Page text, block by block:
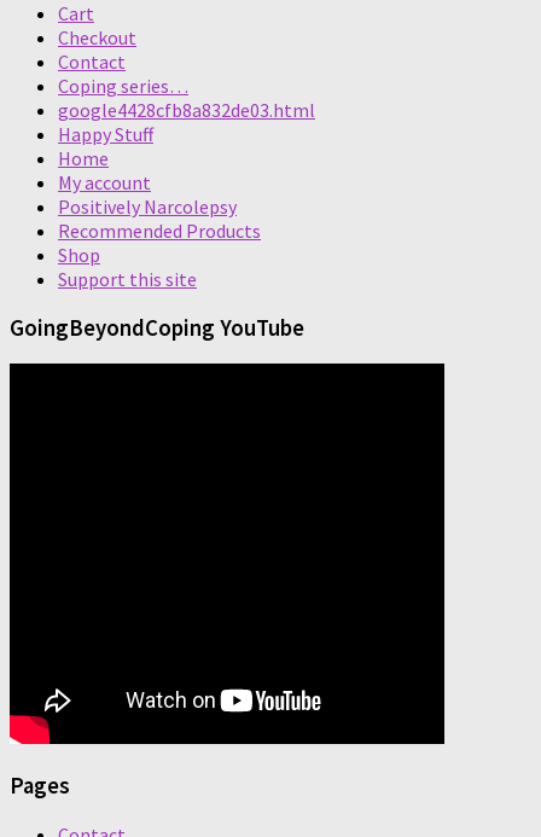
Cart
Checkout
Contact
Coping series…
google4428cfb8a832de03.html
Happy Stuff
Home
My account
Positively Narcolepsy
Recommended Products
Shop
Support this site
GoingBeyondCoping YouTube
Pages